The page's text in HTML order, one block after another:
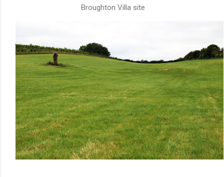
Broughton Villa site